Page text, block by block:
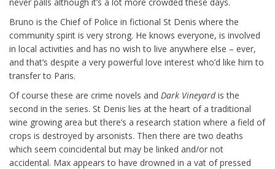
Bruno is the Chief of Police in fictional St Denis where the
community spirit is very strong. He knows everyone, is involved
in local activities and has no wish to live anywhere else – ever,
and that’s despite a very powerful love interest who’d like him to
transfer to Paris.
Of course these are crime novels and Dark Vineyardis the
second in the series. St Denis lies at the heart of a traditional
wine growing area but there’s a research station where a field of
crops is destroyed by arsonists. Then there are two deaths
which seem coincidental but may be linked and/or not
accidental. Max appears to have drowned in a vat of pressed